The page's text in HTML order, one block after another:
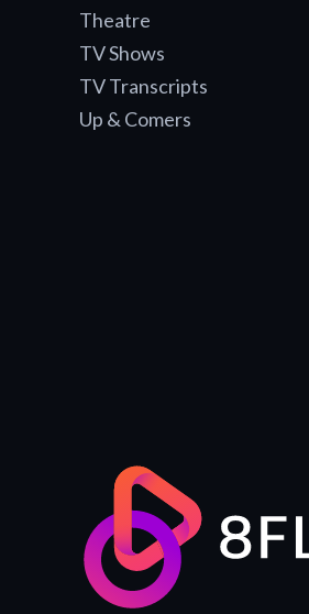
Theatre
TV Shows
TV Transcripts
Up & Comers